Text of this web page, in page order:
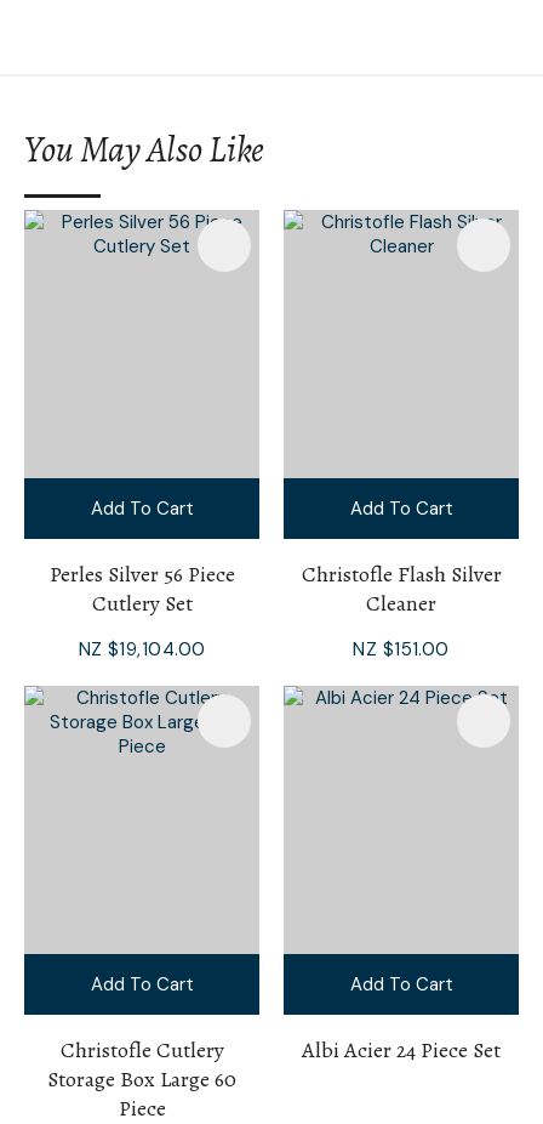
You May Also Like
Add To Cart
Perles Silver 56 Piece
Cutlery Set
NZ $19,104.00
Add To Cart
Christofle Flash Silver
Cleaner
NZ $151.00
Add To Cart
Christofle Cutlery
Storage Box Large 60
Piece
Add To Cart
Albi Acier 24 Piece Set